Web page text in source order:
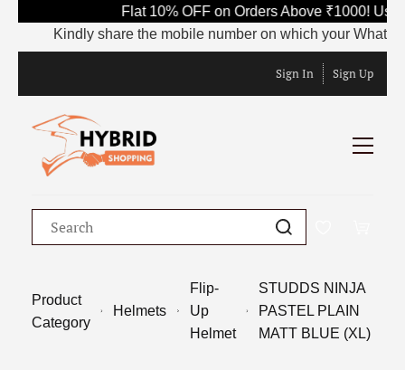
Flat 10% OFF on Orders Above ₹1000! Use
Kindly share the mobile number on which your
Sign In Sign Up
Product
Category
Helmets
Flip-
Up
Helmet
STUDDS NINJA
PASTEL PLAIN
MATT BLUE (XL)